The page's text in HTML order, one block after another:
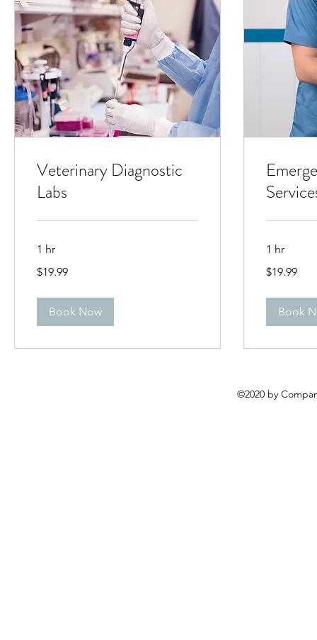
Veterinary Diagnostic
Labs
1 hr
US
$19.99
Book Now
1 hr
US
$19.99
Book
©2020 by